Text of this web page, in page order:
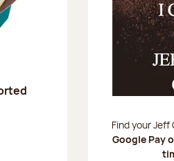
Find your
Google Pay